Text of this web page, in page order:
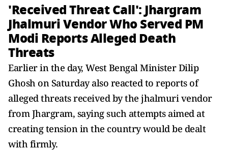
'Received Threat Call': Jhargram
Jhalmuri Vendor Who Served PM
Modi Reports Alleged Death
Threats
Earlier in the day, West Bengal Minister Dilip
Ghosh on Saturday also reacted to reports of
alleged threats received by the jhalmuri vendor
from Jhargram, saying such attempts aimed at
creating tension in the country would be dealt
with firmly.